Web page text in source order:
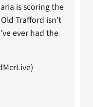
is scoring the
Trafford isn’t
ever had the